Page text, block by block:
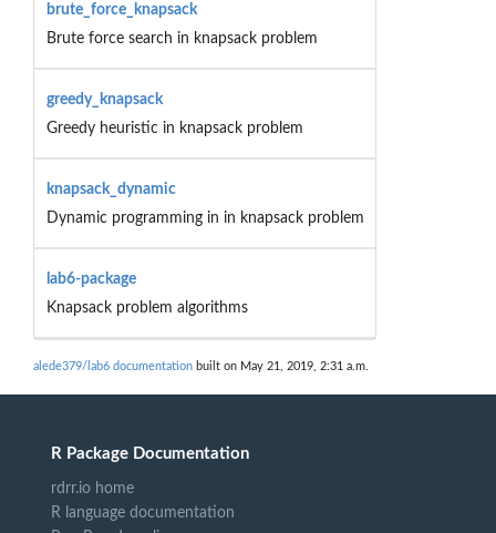
brute_force_knapsack
Brute force search in knapsack problem
greedy_knapsack
Greedy heuristic in knapsack problem
knapsack_dynamic
Dynamic programming in in knapsack problem
lab6-package
Knapsack problem algorithms
alede379/lab6 documentation built on May 21, 2019, 2:31 a.m.
R Package Documentation
rdrr.io home
R language documentation